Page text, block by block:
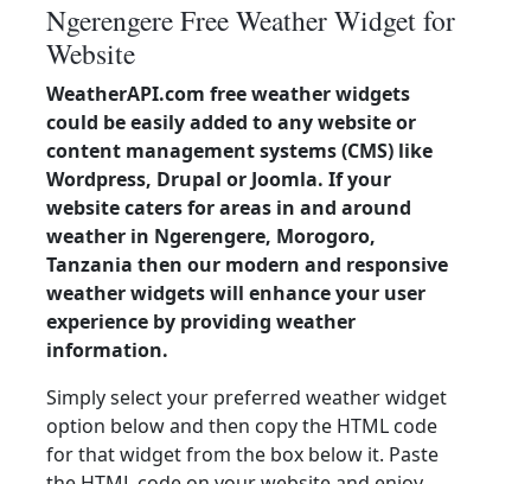
Ngerengere Free Weather Widget for
Website
WeatherAPI.com free weather widgets
could be easily added to any website or
content management systems (CMS) like
Wordpress, Drupal or Joomla. If your
website caters for areas in and around
weather in Ngerengere, Morogoro,
Tanzania then our modern and responsive
weather widgets will enhance your user
experience by providing weather
information.
Simply select your preferred weather widget
option below and then copy the HTML code
for that widget from the box below it. Paste